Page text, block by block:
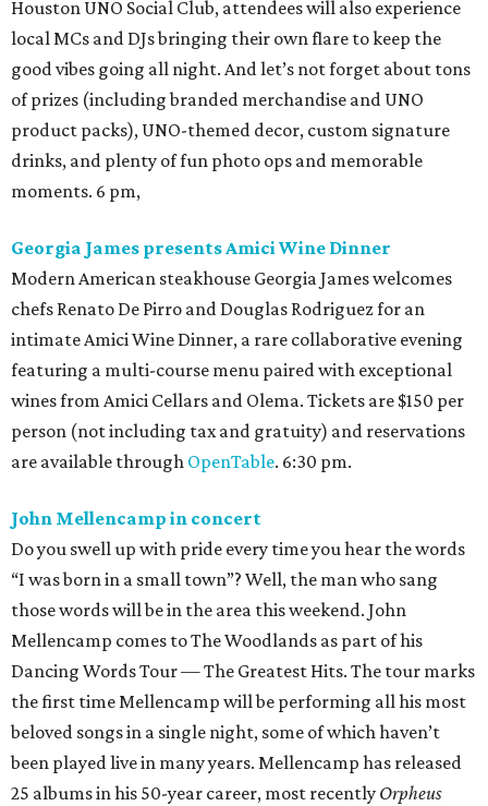
Houston UNO Social Club, attendees will also experience
local MCs and DJs bringing their own flare to keep the
good vibes going all night. And let’s not forget about tons
of prizes (including branded merchandise and UNO
product packs), UNO-themed decor, custom signature
drinks, and plenty of fun photo ops and memorable
moments. 6 pm,
Georgia James presents Amici Wine Dinner
Modern American steakhouse Georgia James welcomes
chefs Renato De Pirro and Douglas Rodriguez for an
intimate Amici Wine Dinner, a rare collaborative evening
featuring a multi-course menu paired with exceptional
wines from Amici Cellars and Olema. Tickets are $150 per
person (not including tax and gratuity) and reservations
are available through OpenTable. 6:30 pm.
John Mellencamp in concert
Do you swell up with pride every time you hear the words
“I was born in a small town”? Well, the man who sang
those words will be in the area this weekend. John
Mellencamp comes to The Woodlands as part of his
Dancing Words Tour — The Greatest Hits. The tour marks
the first time Mellencamp will be performing all his most
beloved songs in a single night, some of which haven’t
been played live in many years. Mellencamp has released
25 albums in his 50-year career, most recently Orpheus